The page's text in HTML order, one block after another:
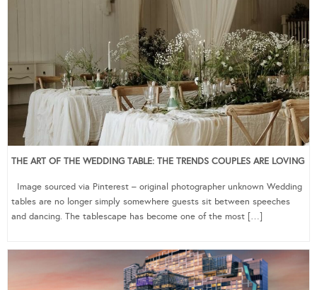
THE ART OF THE WEDDING TABLE: THE TRENDS COUPLES ARE LOVING
Image sourced via Pinterest – original photographer unknown Wedding
tables are no longer simply somewhere guests sit between speeches
and dancing. The tablescape has become one of the most […]